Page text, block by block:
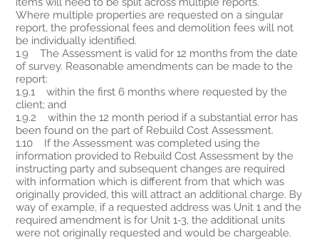
Where multiple properties are requested on a singular
report, the professional fees and demolition fees will not
be individually identified.
1.9 The Assessment is valid for 12 months from the date
of survey. Reasonable amendments can be made to the
report:
1.9.1 within the first 6 months where requested by the
client; and
1.9.2 within the 12 month period if a substantial error has
been found on the part of Rebuild Cost Assessment.
1.10 If the Assessment was completed using the
information provided to Rebuild Cost Assessment by the
instructing party and subsequent changes are required
with information which is different from that which was
originally provided, this will attract an additional charge. By
way of example, if a requested address was Unit 1 and the
required amendment is for Unit 1-3, the additional units
were not originally requested and would be chargeable.